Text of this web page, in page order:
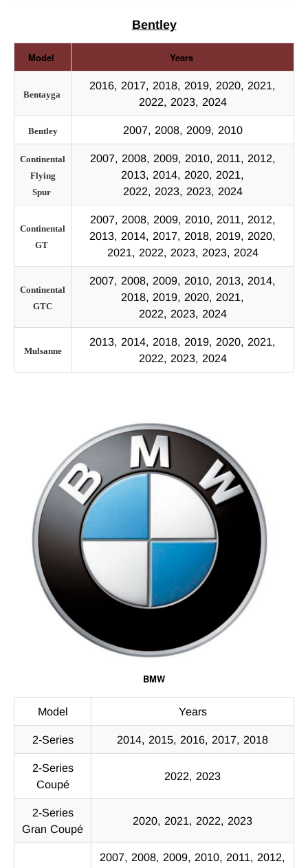
Bentley
Model Years
Bentayga
2016, 2017, 2018, 2019, 2020, 2021,
2022, 2023, 2024
Bentley 2007, 2008, 2009, 2010
Continental
Flying
Spur
2007, 2008, 2009, 2010, 2011, 2012,
2013, 2014, 2020, 2021,
2022, 2023, 2023, 2024
Continental
GT
2007, 2008, 2009, 2010, 2011, 2012,
2013, 2014, 2017, 2018, 2019, 2020,
2021, 2022, 2023, 2023, 2024
Continental
GTC
2007, 2008, 2009, 2010, 2013, 2014,
2018, 2019, 2020, 2021,
2022, 2023, 2024
Mulsanne
2013, 2014, 2018, 2019, 2020, 2021,
2022, 2023, 2024
BMW
Model Years
2-Series 2014, 2015, 2016, 2017, 2018
2-Series
Coupé
2022, 2023
2-Series
Gran Coupé
2020, 2021, 2022, 2023
2007, 2008, 2009, 2010, 2011, 2012,